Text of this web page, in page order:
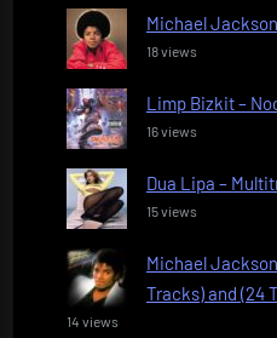
Michael
18 views
Limp Bizkit –
16 views
Dua Lipa –
15 views
Michael
Tracks) and (24
14 views